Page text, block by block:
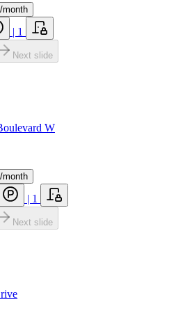
/month
| 1
Next slide
W
/month
| 1
Next slide